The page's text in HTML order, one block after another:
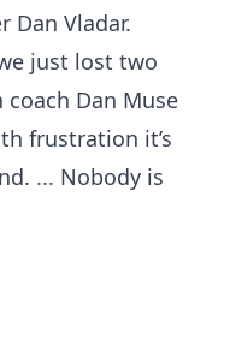
Dan Vladar.
just lost two
Dan Muse
frustration it’s
... Nobody is